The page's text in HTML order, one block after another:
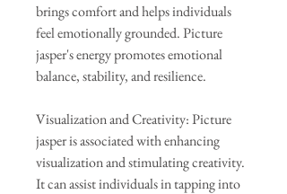
brings comfort and helps individuals
feel emotionally grounded. Picture
jasper's energy promotes emotional
balance, stability, and resilience.
Visualization and Creativity: Picture
jasper is associated with enhancing
visualization and stimulating creativity.
It can assist individuals in tapping into